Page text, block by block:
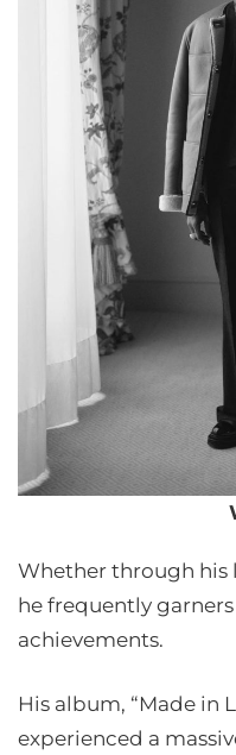
Whether through his
he frequently
achievements.
His album, “Made in
experienced a